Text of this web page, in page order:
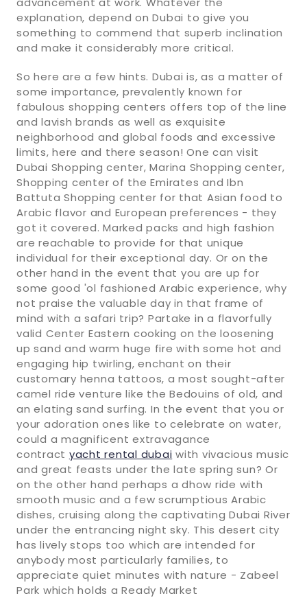
explanation, depend on Dubai to give you
something to commend that superb inclination
and make it considerably more critical.
So here are a few hints. Dubai is, as a matter of
some importance, prevalently known for
fabulous shopping centers offers top of the line
and lavish brands as well as exquisite
neighborhood and global foods and excessive
limits, here and there season! One can visit
Dubai Shopping center, Marina Shopping center,
Shopping center of the Emirates and Ibn
Battuta Shopping center for that Asian food to
Arabic flavor and European preferences - they
got it covered. Marked packs and high fashion
are reachable to provide for that unique
individual for their exceptional day. Or on the
other hand in the event that you are up for
some good 'ol fashioned Arabic experience, why
not praise the valuable day in that frame of
mind with a safari trip? Partake in a flavorfully
valid Center Eastern cooking on the loosening
up sand and warm huge fire with some hot and
engaging hip twirling, enchant on their
customary henna tattoos, a most sought-after
camel ride venture like the Bedouins of old, and
an elating sand surfing. In the event that you or
your adoration ones like to celebrate on water,
could a magnificent extravagance
contract yacht rental dubai with vivacious music
and great feasts under the late spring sun? Or
on the other hand perhaps a dhow ride with
smooth music and a few scrumptious Arabic
dishes, cruising along the captivating Dubai River
under the entrancing night sky. This desert city
has lively stops too which are intended for
anybody most particularly families, to
appreciate quiet minutes with nature - Zabeel
Park which holds a Ready Market